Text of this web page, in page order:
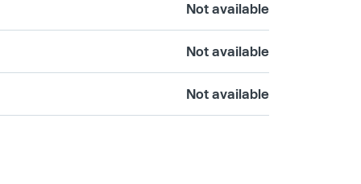
Not available
Not available
Not available